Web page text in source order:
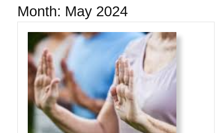
Month: May 2024